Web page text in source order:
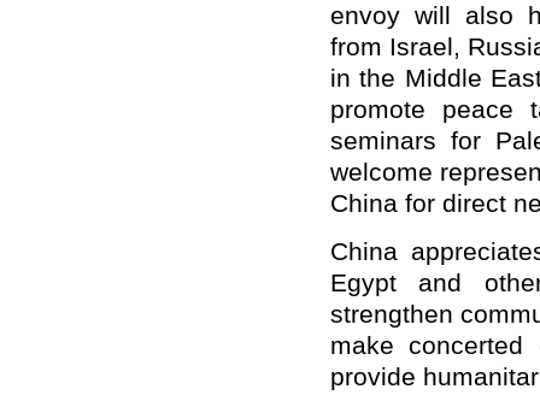
envoy will also
from Israel,
in the Middle
promote peace
seminars for
welcome
China for direct
China
Egypt and
strengthen
make
provide